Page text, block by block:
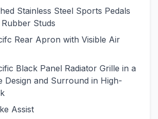
Stainless Steel Sports Pedals
Studs
Rear Apron with Visible Air
Black Panel Radiator Grille in a
Design and Surround in High-
Assist